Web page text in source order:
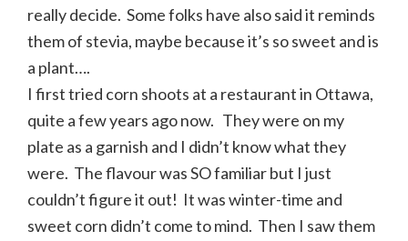
really decide. Some folks have also said it reminds
them of stevia, maybe because it’s so sweet and is
a plant….
I first tried corn shoots at a restaurant in Ottawa,
quite a few years ago now. They were on my
plate as a garnish and I didn’t know what they
were. The flavour was SO familiar but I just
couldn’t figure it out! It was winter-time and
sweet corn didn’t come to mind. Then I saw them